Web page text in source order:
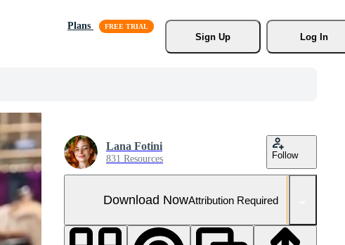
Plans
Sign Up
Log In
Lana Fotini
831 Resources Follow
Download NowAttribution Required